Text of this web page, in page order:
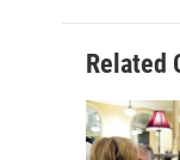
e
r
d
I
n
Related